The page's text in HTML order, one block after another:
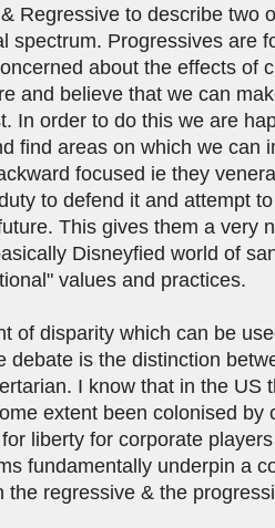
Regressive to describe two
spectrum. Progressives are
about the effects of
and believe that we can
In order to do this we are
find areas on which we can
focused ie they
to defend it and attempt
This gives them a very
Disneyfied world of
values and practices.
of disparity which can be
debate is the distinction
I know that in the US
extent been colonised by
liberty for corporate
fundamentally underpin a
the regressive & the